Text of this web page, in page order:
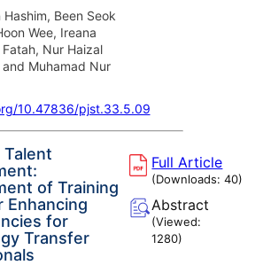
Hashim, Been Seok
Wee, Ireana
Nur Haizal
Muhamad Nur
10.47836/pjst.33.5.09
of Training
Enhancing
for
Transfer
Full Article
(Downloads:40)
Abstract
(Viewed:
1280)